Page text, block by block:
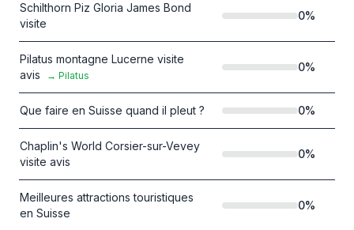
Schilthorn Piz Gloria James Bond
visite
0%
Pilatus montagne Lucerne visite
avis
→ Pilatus
0%
Que faire en Suisse quand il pleut ? 0%
Chaplin's World Corsier-sur-Vevey
visite avis
0%
Meilleures attractions touristiques
en Suisse
0%